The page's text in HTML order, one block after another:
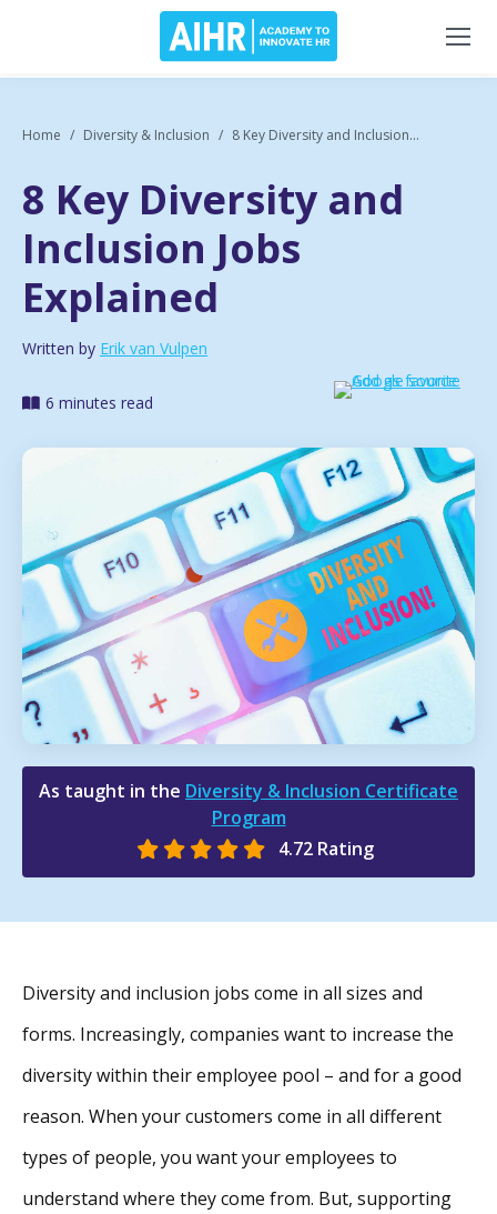
Home Diversity & Inclusion 8 Key Diversity and Inclusion...
8 Key Diversity and
Inclusion Jobs
Explained
Written by Erik van Vulpen
6 minutes read
As taught in the Diversity & Inclusion Certificate
Program
4.72 Rating
Diversity and inclusion jobs come in all sizes and
forms. Increasingly, companies want to increase the
diversity within their employee pool – and for a good
reason. When your customers come in all different
types of people, you want your employees to
understand where they come from. But, supporting